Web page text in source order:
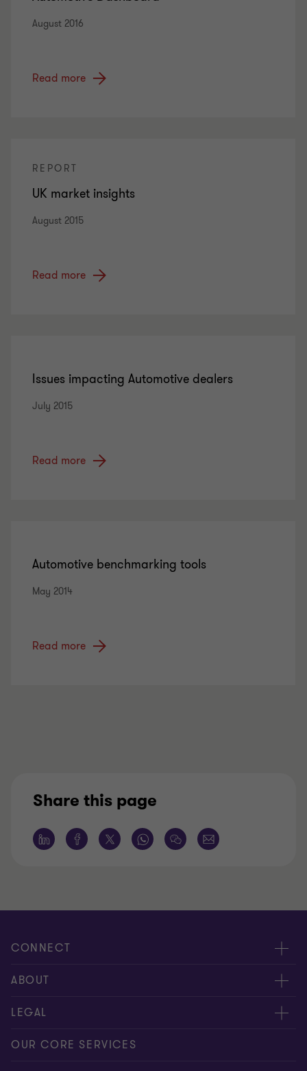
August 2016
Read more
REPORT
UK market insights
August 2015
Read more
Issues impacting Automotive dealers
July 2015
Read more
Automotive benchmarking tools
May 2014
Read more
Share this page
CONNECT
Request for proposal
Contact us
ABOUT
About us
Careers
LEGAL
Privacy
OUR CORE SERVICES